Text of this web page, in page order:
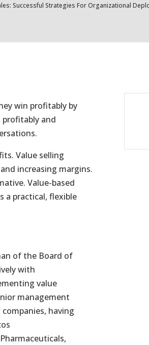
Successful Strategies For Organizational
win profitably by
and
Value selling
increasing margins.
Value-based
a practical, flexible
of the Board of
with
value
management
having